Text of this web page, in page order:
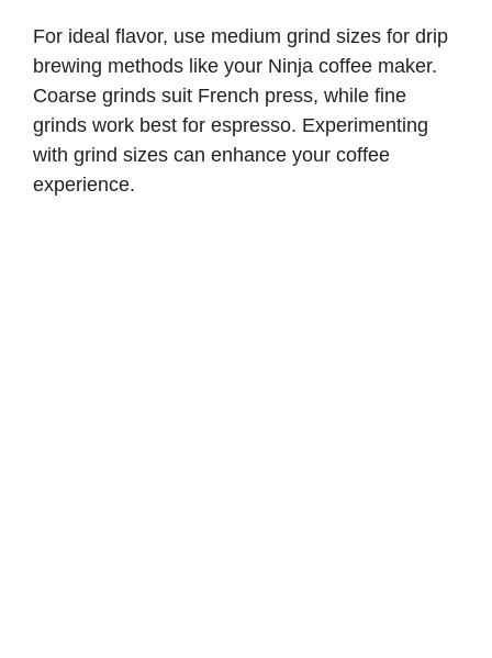
For ideal flavor, use medium grind sizes for drip
brewing methods like your Ninja coffee maker.
Coarse grinds suit French press, while fine
grinds work best for espresso. Experimenting
with grind sizes can enhance your coffee
experience.